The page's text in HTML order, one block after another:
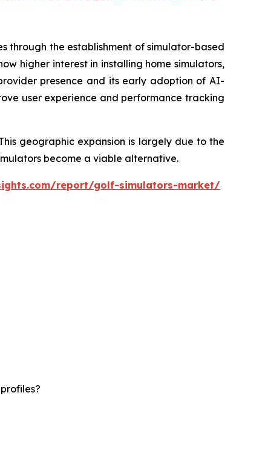
through the establishment of simulator-based
higher interest in installing home simulators,
presence and its early adoption of AI-
user experience and performance tracking
geographic expansion is largely due to the
become a viable alternative.
report/golf-simulators-market/